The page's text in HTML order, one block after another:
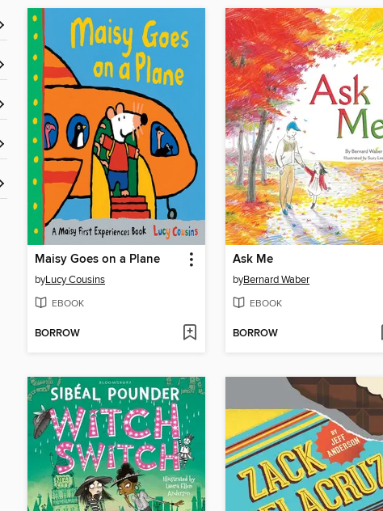
Maisy Goes on a Plane
byLucy Cousins
EBOOK
BORROW
Ask Me
byBernard Waber
EBOOK
BORROW